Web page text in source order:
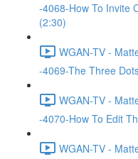
-4068-How To Invite
(2:30)
WGAN-TV -
-4069-The Three
WGAN-TV -
-4070-How To Edit
WGAN-TV -